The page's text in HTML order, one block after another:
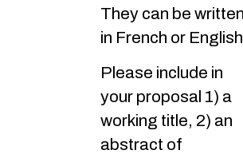
They can be written
in French or
Please include in
your proposal 1) a
working title, 2) an
abstract of